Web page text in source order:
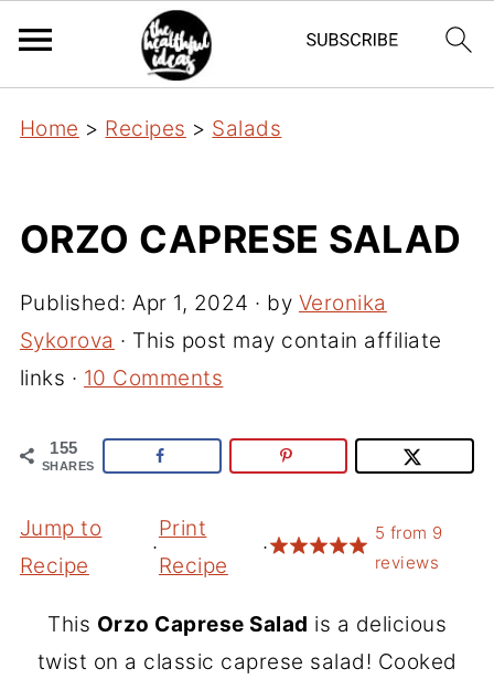
Home > Recipes > Salads
ORZO CAPRESE SALAD
Published:Apr 1, 2024 · by Veronika
Sykorova · This post may contain affiliate
links · 10 Comments
155
SHARES
Jump to
Recipe
·
Print
Recipe
·
5 from 9
reviews
This Orzo Caprese Salad is a delicious
twist on a classic caprese salad! Cooked